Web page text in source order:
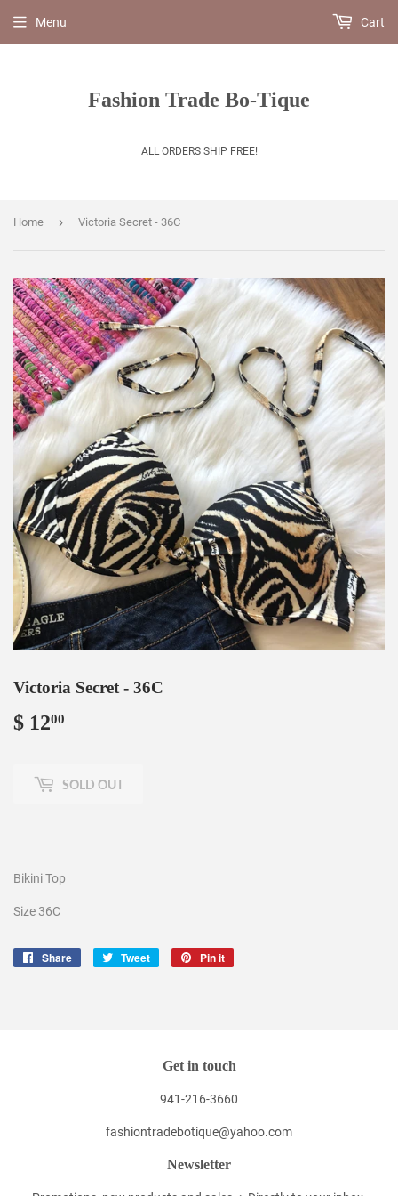
Fashion Trade Bo-Tique
ALL ORDERS SHIP FREE!
Menu Cart
Home › Victoria Secret - 36C
Victoria Secret - 36C
$ 1200
SOLD OUT
Bikini Top
Size 36C
Share
Share
Tweet
Tweet
Pin it
Get in touch
941-216-3660
fashiontradebotique@yahoo.com
Newsletter